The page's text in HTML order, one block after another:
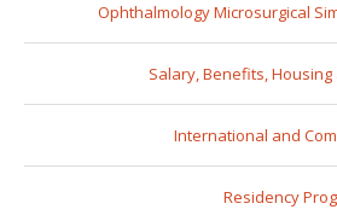
Ophthalmology Microsurgical
Salary, Benefits, Housing
International and
Residency